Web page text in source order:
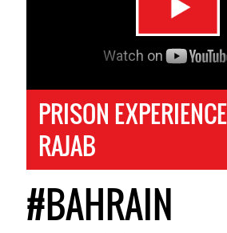
PRISON
RAJAB
#BAHRAIN